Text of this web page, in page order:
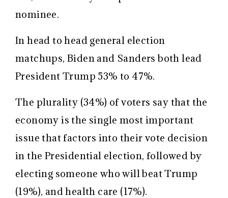
nominee.
In head to head general election
matchups, Biden and Sanders both lead
President Trump 53% to 47%.
The plurality (34%) of voters say that the
economy is the single most important
issue that factors into their vote decision
in the Presidential election, followed by
electing someone who will beat Trump
(19%), and health care (17%).